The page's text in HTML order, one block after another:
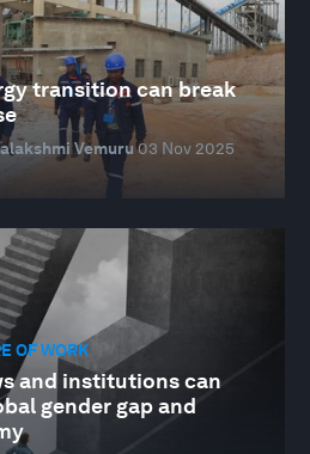
transition can break
Vemuru 03 Nov 2025
OF WORK
and institutions can
gender gap and